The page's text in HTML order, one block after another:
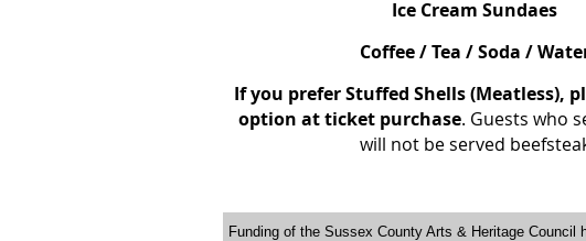
Ice Cream Sundaes
Coffee / Tea / Soda /
If you prefer Stuffed Shells (Meatless),
option at ticket purchase. Guests who
will not be served
Funding of the Sussex County Arts & Heritage